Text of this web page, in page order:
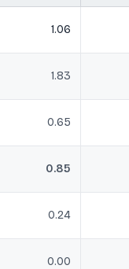
1.06
1.83
0.65
0.85
0.24
0.00